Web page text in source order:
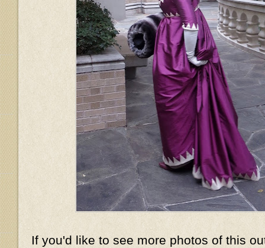
If you'd like to see more photos of this